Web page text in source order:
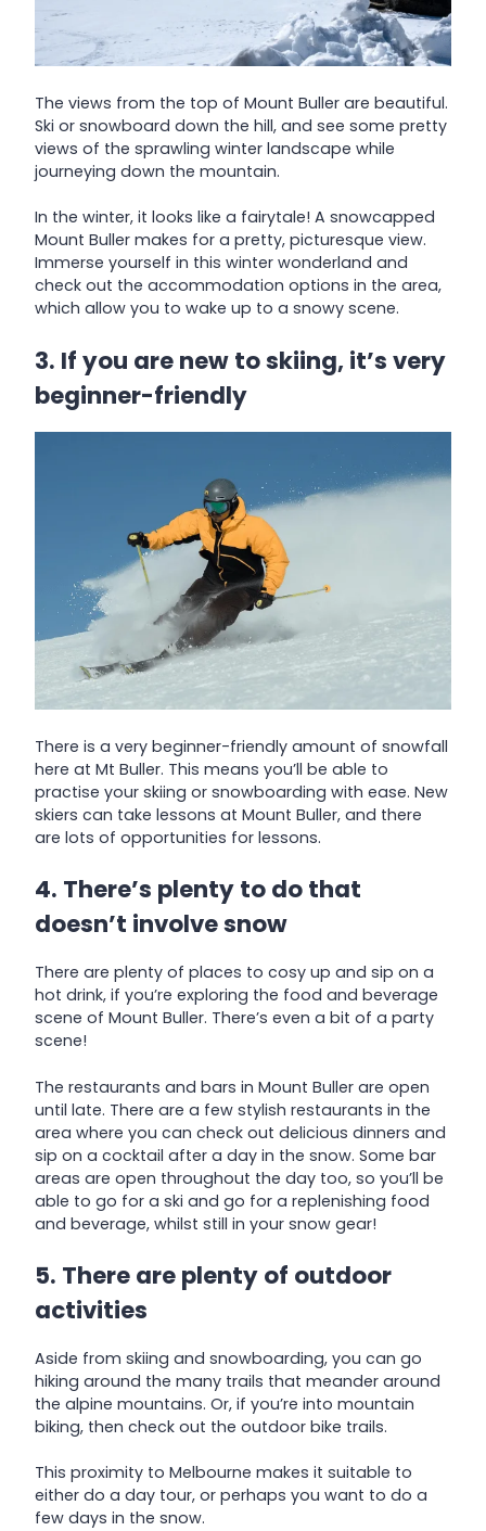
The views from the top of Mount Buller are beautiful.
Ski or snowboard down the hill, and see some pretty
views of the sprawling winter landscape while
journeying down the mountain.
In the winter, it looks like a fairytale! A snowcapped
Mount Buller makes for a pretty, picturesque view.
Immerse yourself in this winter wonderland and
check out the accommodation options in the area,
which allow you to wake up to a snowy scene.
3. If you are new to skiing, it’s very
beginner-friendly
There is a very beginner-friendly amount of snowfall
here at Mt Buller. This means you’ll be able to
practise your skiing or snowboarding with ease. New
skiers can take lessons at Mount Buller, and there
are lots of opportunities for lessons.
4. There’s plenty to do that
doesn’t involve snow
There are plenty of places to cosy up and sip on a
hot drink, if you’re exploring the food and beverage
scene of Mount Buller. There’s even a bit of a party
scene!
The restaurants and bars in Mount Buller are open
until late. There are a few stylish restaurants in the
area where you can check out delicious dinners and
sip on a cocktail after a day in the snow. Some bar
areas are open throughout the day too, so you’ll be
able to go for a ski and go for a replenishing food
and beverage, whilst still in your snow gear!
5. There are plenty of outdoor
activities
Aside from skiing and snowboarding, you can go
hiking around the many trails that meander around
the alpine mountains. Or, if you’re into mountain
biking, then check out the outdoor bike trails.
This proximity to Melbourne makes it suitable to
either do a day tour, or perhaps you want to do a
few days in the snow.